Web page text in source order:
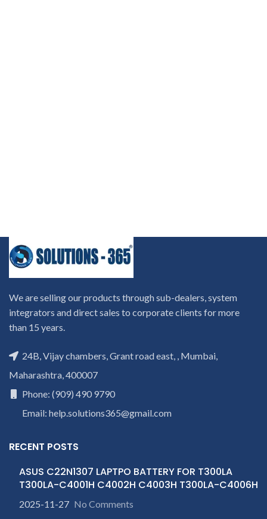
We are selling our products through sub-dealers, system
integrators and direct sales to corporate clients for more
than 15 years.
24B, Vijay chambers, Grant road east, , Mumbai,
Maharashtra, 400007
Phone: (909) 490 9790
Email: help.solutions365@gmail.com
RECENT POSTS
ASUS C22N1307 LAPTPO BATTERY FOR T300LA
T300LA-C4001H C4002H C4003H T300LA-C4006H
2025-11-27 No Comments